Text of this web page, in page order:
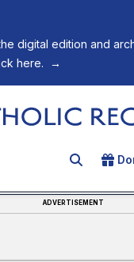
digital edition and
here.
→
Register
Search
ADVERTISEMENT